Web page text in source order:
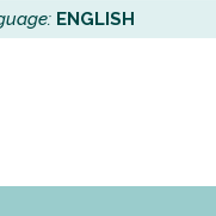
ENGLISH